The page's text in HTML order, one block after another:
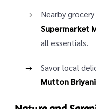
Nearby
Supermarket
all essentials.
Savor local
Mutton Briyani